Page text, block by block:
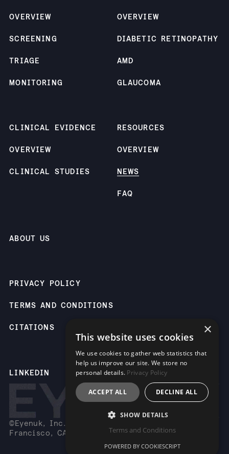
OVERVIEW
SCREENING
TRIAGE
MONITORING
OVERVIEW
DIABETIC RETINOPATHY
AMD
GLAUCOMA
CLINICAL EVIDENCE
OVERVIEW
CLINICAL STUDIES
RESOURCES
OVERVIEW
NEWS
FAQ
ABOUT US
PRIVACY POLICY
TERMS AND CONDITIONS
CITATIONS
LINKEDIN
©Eyenuk, Inc. 2261 Market St, Suite 85883, San
Francisco, CA 94114 USA
×
This website uses cookies
We use cookies to gather web statistics that
help us improve our site. We store no
personal details. Privacy Policy
ACCEPT ALL DECLINE ALL
SHOW DETAILS
Terms and Conditions
POWERED BY COOKIESCRIPT